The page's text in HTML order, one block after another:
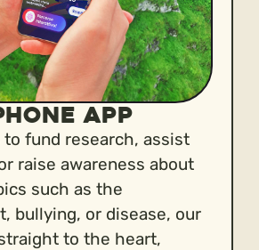
App
to fund research, assist
raise awareness about
such as the
bullying, or disease, our
to the heart,